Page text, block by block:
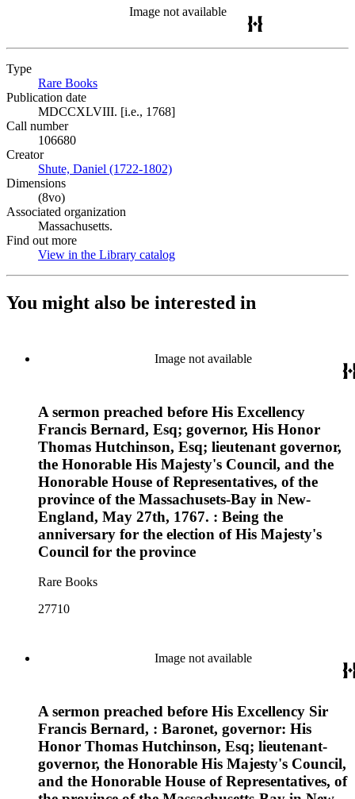
Image not available
Type
Rare Books
Publication date
MDCCXLVIII. [i.e., 1768]
Call number
106680
Creator
Shute, Daniel (1722-1802)
Dimensions
(8vo)
Associated organization
Massachusetts.
Find out more
View in the Library catalog
You might also be interested in
Image not available
A sermon preached before His Excellency
Francis Bernard, Esq; governor, His Honor
Thomas Hutchinson, Esq; lieutenant governor,
the Honorable His Majesty's Council, and the
Honorable House of Representatives, of the
province of the Massachusets-Bay in New-
England, May 27th, 1767. : Being the
anniversary for the election of His Majesty's
Council for the province
Rare Books
27710
Image not available
A sermon preached before His Excellency Sir
Francis Bernard, : Baronet, governor: His
Honor Thomas Hutchinson, Esq; lieutenant-
governor, the Honorable His Majesty's Council,
and the Honorable House of Representatives, of